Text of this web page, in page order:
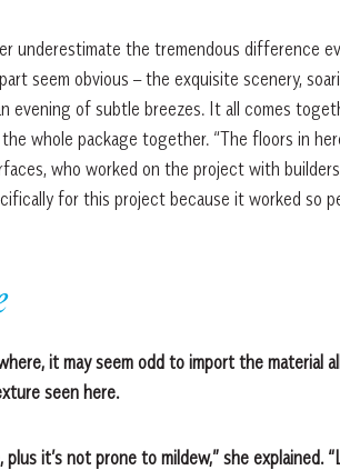
underestimate the tremendous difference
seem obvious – the exquisite scenery,
evening of subtle breezes. It all comes
whole package together. “The floors in
who worked on the project with
for this project because it worked so
it may seem odd to import the material
seen here.
it’s not prone to mildew,” she explained.